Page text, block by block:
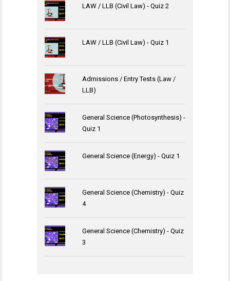
LAW / LLB (Civil Law) - Quiz 2
LAW / LLB (Civil Law) - Quiz 1
Admissions / Entry Tests (Law /
LLB)
General Science (Photosynthesis) -
Quiz 1
General Science (Energy) - Quiz 1
General Science (Chemistry) - Quiz
4
General Science (Chemistry) - Quiz
3